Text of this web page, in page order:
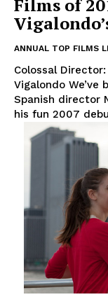
Films of
ANNUAL TOP FILMS
Colossal
Vigalondo We’ve been a bit underwhelmed with
Spanish director
his fun 2007